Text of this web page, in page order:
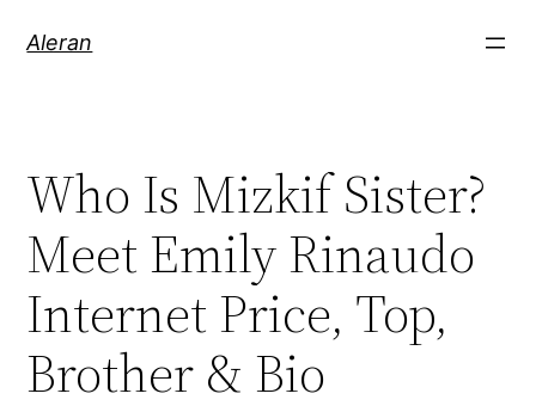
Aleran
Who Is Mizkif Sister?
Meet Emily Rinaudo
Internet Price, Top,
Brother & Bio